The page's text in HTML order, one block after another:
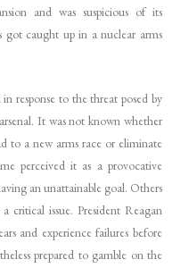
and was suspicious of its
got caught up in a nuclear arms
response to the threat posed by
It was not known whether
to a new arms race or eliminate
perceived it as a provocative
an unattainable goal. Others
critical issue. President Reagan
and experience failures before
prepared to gamble on the